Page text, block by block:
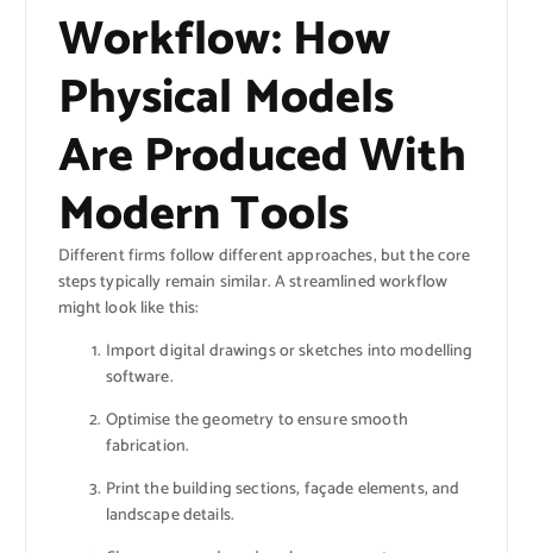
Workflow: How
Physical Models
Are Produced With
Modern Tools
Different firms follow different approaches, but the core
steps typically remain similar. A streamlined workflow
might look like this:
Import digital drawings or sketches into modelling
software.
Optimise the geometry to ensure smooth
fabrication.
Print the building sections, façade elements, and
landscape details.